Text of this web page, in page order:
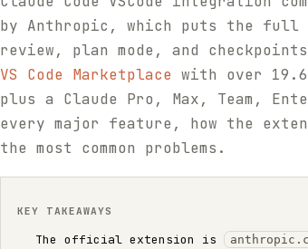
by Anthropic, which puts the full
review, plan mode, and
VS Code Marketplace with over
plus a Claude Pro, Max, Team,
every major feature, how the
the most common problems.
KEY TAKEAWAYS
The official extension is